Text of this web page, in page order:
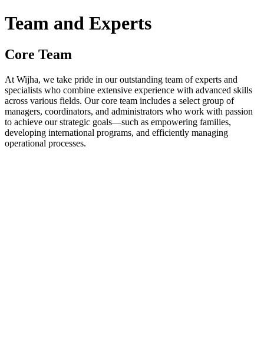
Team and Experts
Core Team
At Wijha, we take pride in our outstanding team of experts and
specialists who combine extensive experience with advanced skills
across various fields. Our core team includes a select group of
managers, coordinators, and administrators who work with passion
to achieve our strategic goals—such as empowering families,
developing international programs, and efficiently managing
operational processes.